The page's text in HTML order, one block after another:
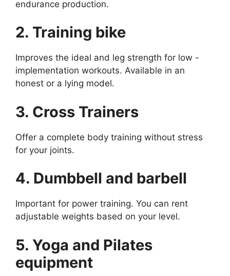
endurance production.
2. Training bike
Improves the ideal and leg strength for low -
implementation workouts. Available in an
honest or a lying model.
3. Cross Trainers
Offer a complete body training without stress
for your joints.
4. Dumbbell and barbell
Important for power training. You can rent
adjustable weights based on your level.
5. Yoga and Pilates
equipment